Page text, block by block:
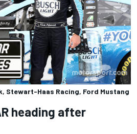
Stewart-Haas Racing, Ford Mustang
heading after